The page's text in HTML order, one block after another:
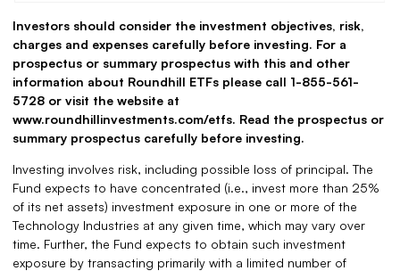
Investors should consider the investment objectives, risk,
charges and expenses carefully before investing. For a
prospectus or summary prospectus with this and other
information about Roundhill ETFs please call 1-855-561-
5728 or visit the website at
www.roundhillinvestments.com/etfs. Read the prospectus or
summary prospectus carefully before investing.
Investing involves risk, including possible loss of principal. The
Fund expects to have concentrated (i.e., invest more than 25%
of its net assets) investment exposure in one or more of the
Technology Industries at any given time, which may vary over
time. Further, the Fund expects to obtain such investment
exposure by transacting primarily with a limited number of